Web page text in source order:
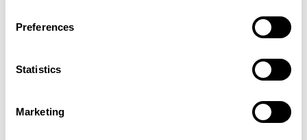
Preferences
Statistics
Marketing
2(22.2%)
Last updated: